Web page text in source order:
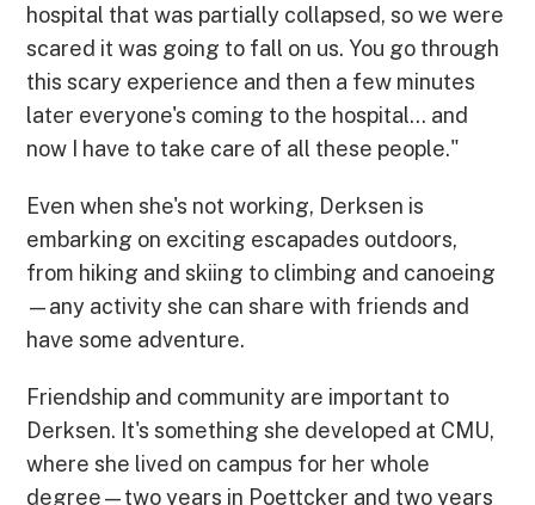
hospital that was partially collapsed, so we were
scared it was going to fall on us. You go through
this scary experience and then a few minutes
later everyone's coming to the hospital... and
now I have to take care of all these people."
Even when she's not working, Derksen is
embarking on exciting escapades outdoors,
from hiking and skiing to climbing and canoeing
—any activity she can share with friends and
have some adventure.
Friendship and community are important to
Derksen. It's something she developed at CMU,
where she lived on campus for her whole
degree—two years in Poettcker and two years